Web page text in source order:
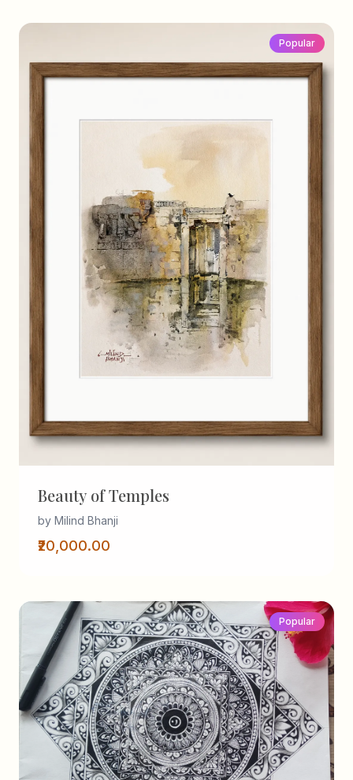
Popular
Beauty of Temples
by Milind Bhanji
₹20,000.00
Popular